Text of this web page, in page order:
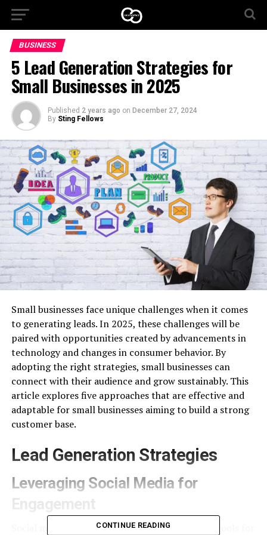
BUSINESS
5 Lead Generation Strategies for
Small Businesses in 2025
Published 2 years ago on December 27, 2024
By Sting Fellows
Small businesses face unique challenges when it comes
to generating leads. In 2025, these challenges will be
paired with opportunities created by advancements in
technology and changes in consumer behavior. By
adopting the right strategies, small businesses can
connect with their audience and grow sustainably. This
article explores five approaches that are effective and
adaptable for small businesses aiming to build a strong
customer base.
Lead Generation Strategies
Leveraging Social Media for
Engagement
Social media remains one of the most powerful tools for
CONTINUE READING